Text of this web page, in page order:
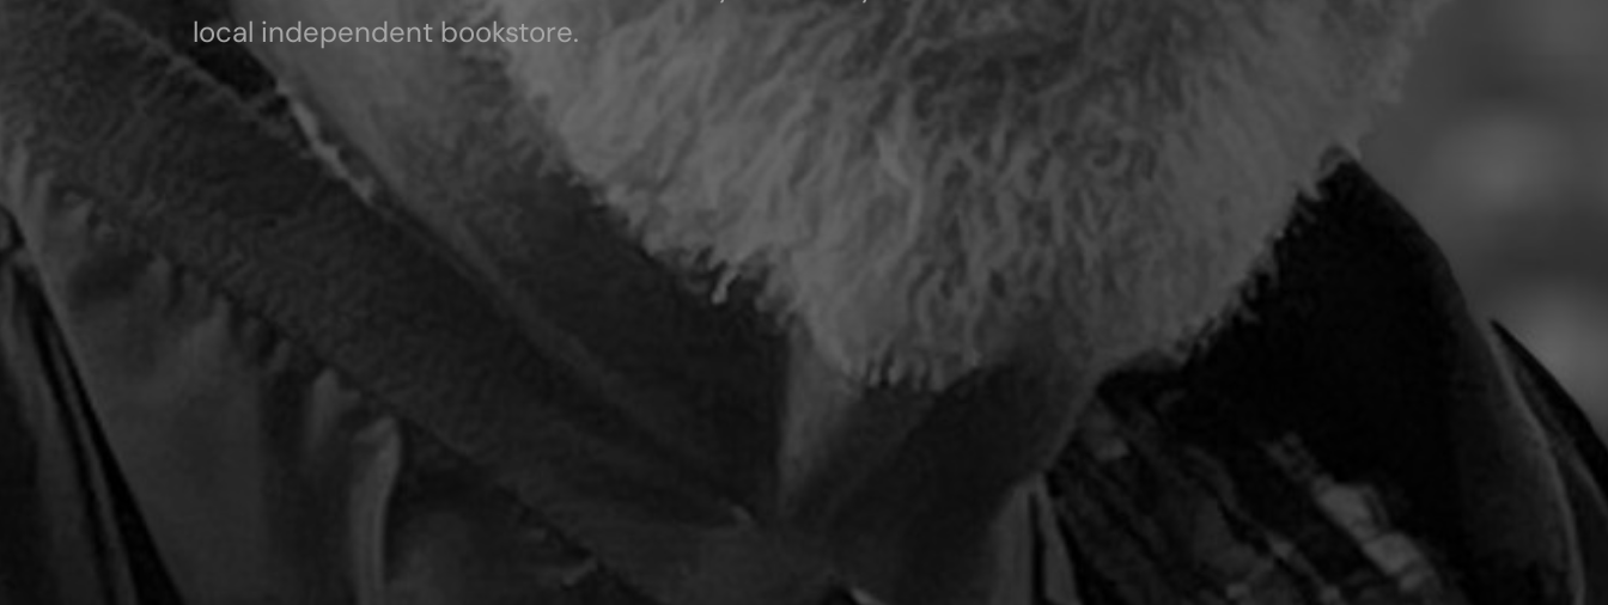
local independent bookstore.